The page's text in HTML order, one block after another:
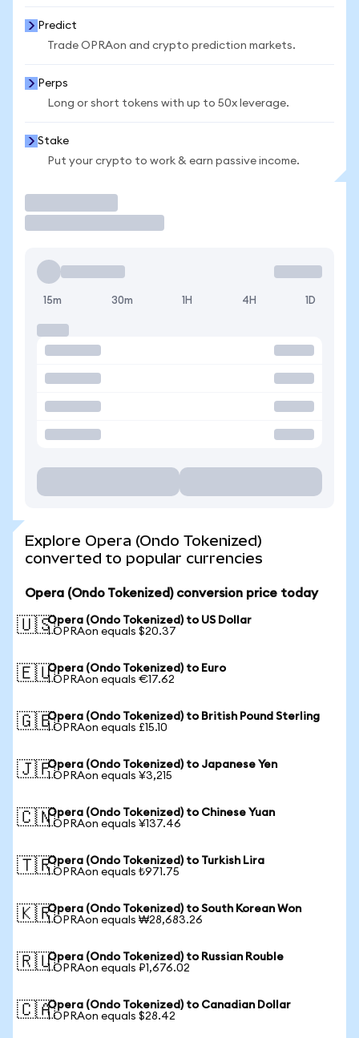
Predict
Trade OPRAon and crypto prediction markets.
Perps
Long or short tokens with up to 50x leverage.
Stake
Put your crypto to work & earn passive income.
15m 30m 1H 4H 1D
Explore Opera (Ondo Tokenized)
converted to popular currencies
Opera (Ondo Tokenized) conversion price today
🇺🇸Opera (Ondo Tokenized) to US Dollar
1 OPRAon equals $20.37
🇪🇺Opera (Ondo Tokenized) to Euro
1 OPRAon equals €17.62
🇬🇧Opera (Ondo Tokenized) to British Pound Sterling
1 OPRAon equals £15.10
🇯🇵Opera (Ondo Tokenized) to Japanese Yen
1 OPRAon equals ¥3,215
🇨🇳Opera (Ondo Tokenized) to Chinese Yuan
1 OPRAon equals ¥137.46
🇹🇷Opera (Ondo Tokenized) to Turkish Lira
1 OPRAon equals ₺971.75
🇰🇷Opera (Ondo Tokenized) to South Korean Won
1 OPRAon equals ₩28,683.26
🇷🇺Opera (Ondo Tokenized) to Russian Rouble
1 OPRAon equals ₽1,676.02
🇨🇦Opera (Ondo Tokenized) to Canadian Dollar
1 OPRAon equals $28.42